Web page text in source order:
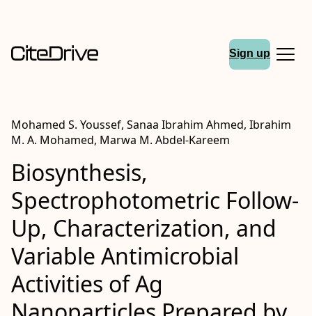
Sign up
Mohamed S. Youssef, Sanaa Ibrahim Ahmed, Ibrahim
M. A. Mohamed, Marwa M. Abdel-Kareem
Biosynthesis,
Spectrophotometric Follow-
Up, Characterization, and
Variable Antimicrobial
Activities of Ag